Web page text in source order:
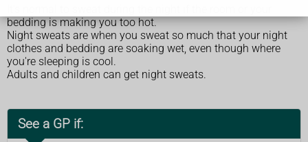
bedding is making you too hot.
Night sweats are when you sweat so much that your night
clothes and bedding are soaking wet, even though where
you're sleeping is cool.
Adults and children can get night sweats.
See a GP if: